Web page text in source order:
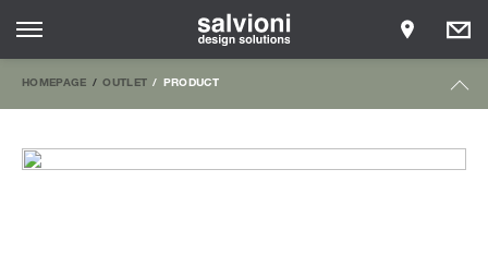
HOMEPAGE OUTLET PRODUCT